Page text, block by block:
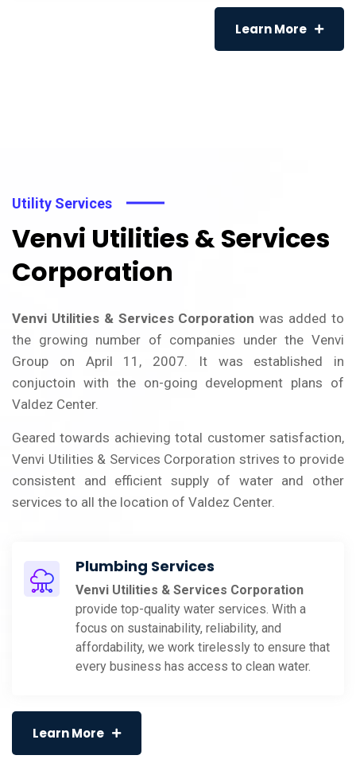
Learn More
Utility Services
Venvi Utilities & Services
Corporation
Venvi Utilities & Services Corporation was added to
the growing number of companies under the Venvi
Group on April 11, 2007. It was established in
conjuctoin with the on-going development plans of
Valdez Center.
Geared towards achieving total customer satisfaction,
Venvi Utilities & Services Corporation strives to provide
consistent and efficient supply of water and other
services to all the location of Valdez Center.
Plumbing Services
Venvi Utilities & Services Corporation
provide top-quality water services. With a
focus on sustainability, reliability, and
affordability, we work tirelessly to ensure that
every business has access to clean water.
Learn More